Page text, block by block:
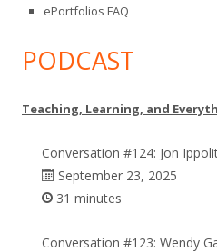
ePortfolios FAQ
PODCAST
Teaching, Learning, and
Conversation #124: Jon
September 23, 2025
31 minutes
Conversation #123: Wendy